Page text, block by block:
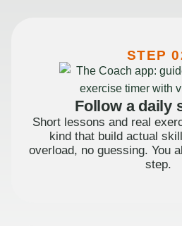
STEP
Follow a daily
Short lessons and real
kind that build actual
overload, no guessing. You
step.